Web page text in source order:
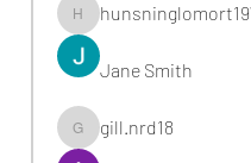
hunsninglomort1978
Jane Smith
gill.nrd18
gill.nrd18